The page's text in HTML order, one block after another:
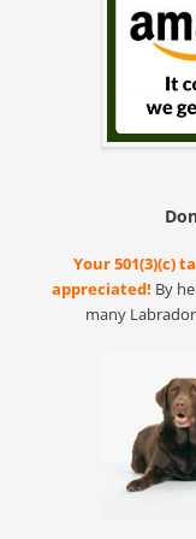
Your 501(3)(c)
appreciated! By
many